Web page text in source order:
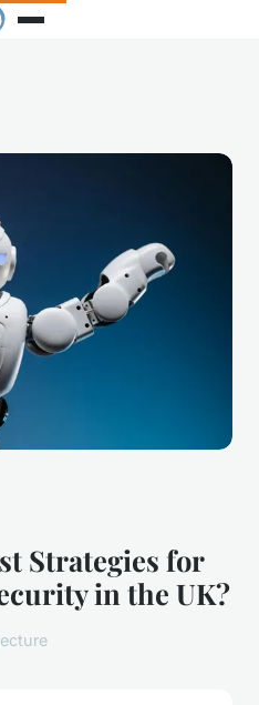
Strategies for
in the UK?